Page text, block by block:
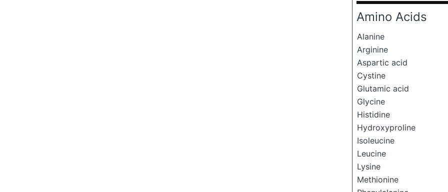
Amino Acids
Alanine
Arginine
Aspartic acid
Cystine
Glutamic acid
Glycine
Histidine
Hydroxyproline
Isoleucine
Leucine
Lysine
Methionine